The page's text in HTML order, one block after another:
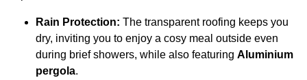
Rain Protection: The transparent roofing keeps you
dry, inviting you to enjoy a cosy meal outside even
during brief showers, while also featuring Aluminium
pergola.